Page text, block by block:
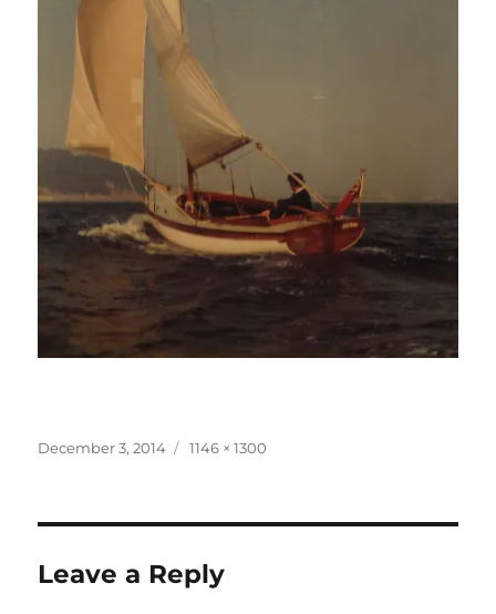
Posted
December 3, 2014
Full
1146 × 1300
Leave a Reply